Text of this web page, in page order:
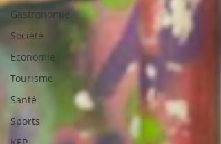
Gastronomie
Société
Economie
Tourisme
Santé
Sports